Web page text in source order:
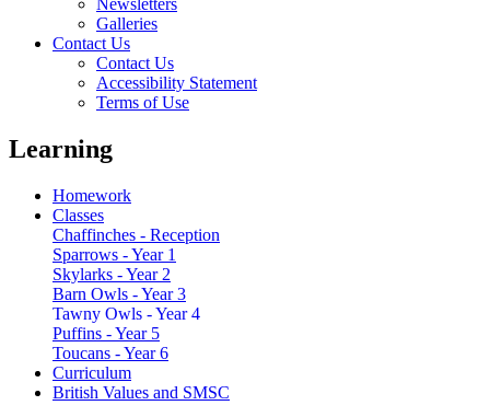
Galleries
Contact Us
Contact Us
Accessibility Statement
Terms of Use
Learning
Homework
Classes
Chaffinches - Reception
Sparrows - Year 1
Skylarks - Year 2
Barn Owls - Year 3
Tawny Owls - Year 4
Puffins - Year 5
Toucans - Year 6
Curriculum
British Values and SMSC